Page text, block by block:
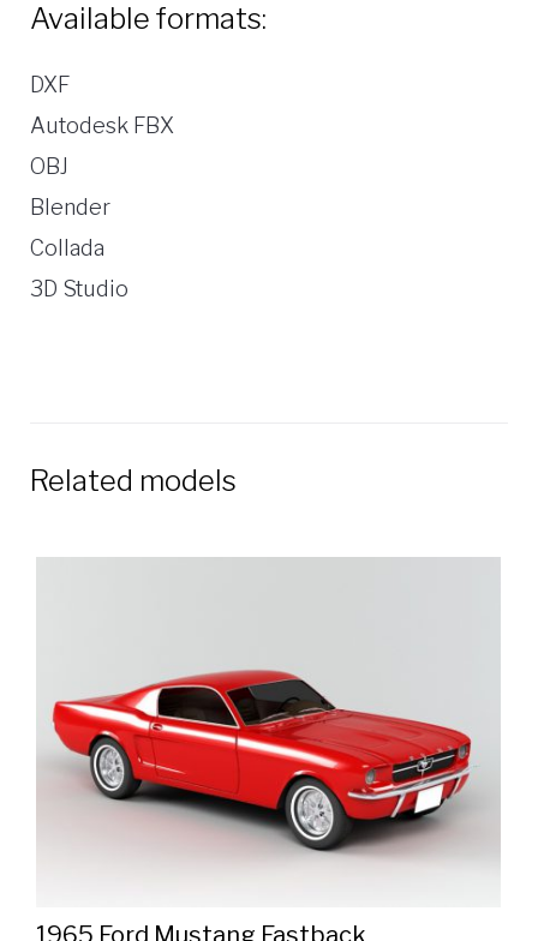
Available formats:
DXF
Autodesk FBX
OBJ
Blender
Collada
3D Studio
Related models
1965 Ford Mustang Fastback